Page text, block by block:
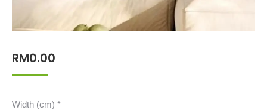
RM0.00
Width (cm) *